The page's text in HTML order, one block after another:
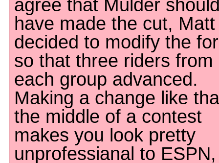
agree that Mulder
have made the cut, Matt
decided to modify the
so that three riders from
each group advanced.
Making a change like
the middle of a contest
makes you look pretty
unprofessianal to